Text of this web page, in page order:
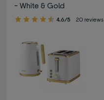
- White & Gold
4.60 out of 5 stars
4.6/5 20 reviews